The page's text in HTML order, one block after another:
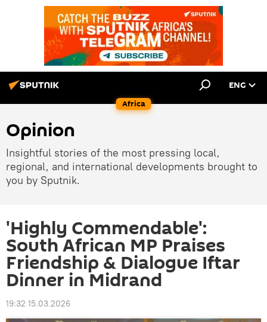
Africa
ENG
Opinion
Insightful stories of the most pressing local,
regional, and international developments brought to
you by Sputnik.
'Highly Commendable':
South African MP Praises
Friendship & Dialogue Iftar
Dinner in Midrand
19:32 15.03.2026